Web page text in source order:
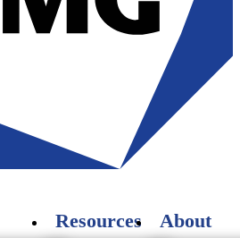
Resources
About